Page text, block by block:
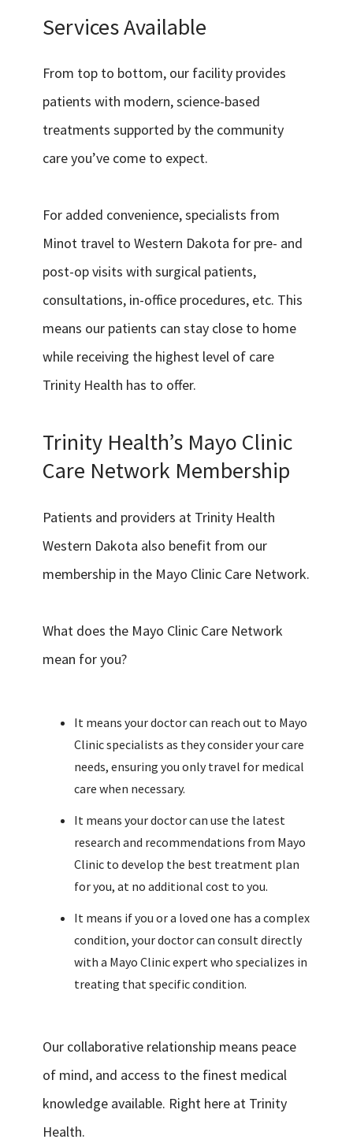
Services Available
From top to bottom, our facility provides
patients with modern, science-based
treatments supported by the community
care you’ve come to expect.
For added convenience, specialists from
Minot travel to Western Dakota for pre- and
post-op visits with surgical patients,
consultations, in-office procedures, etc. This
means our patients can stay close to home
while receiving the highest level of care
Trinity Health has to offer.
Trinity Health’s Mayo Clinic
Care Network Membership
Patients and providers at Trinity Health
Western Dakota also benefit from our
membership in the Mayo Clinic Care Network.
What does the Mayo Clinic Care Network
mean for you?
It means your doctor can reach out to Mayo
Clinic specialists as they consider your care
needs, ensuring you only travel for medical
care when necessary.
It means your doctor can use the latest
research and recommendations from Mayo
Clinic to develop the best treatment plan
for you, at no additional cost to you.
It means if you or a loved one has a complex
condition, your doctor can consult directly
with a Mayo Clinic expert who specializes in
treating that specific condition.
Our collaborative relationship means peace
of mind, and access to the finest medical
knowledge available. Right here at Trinity
Health.